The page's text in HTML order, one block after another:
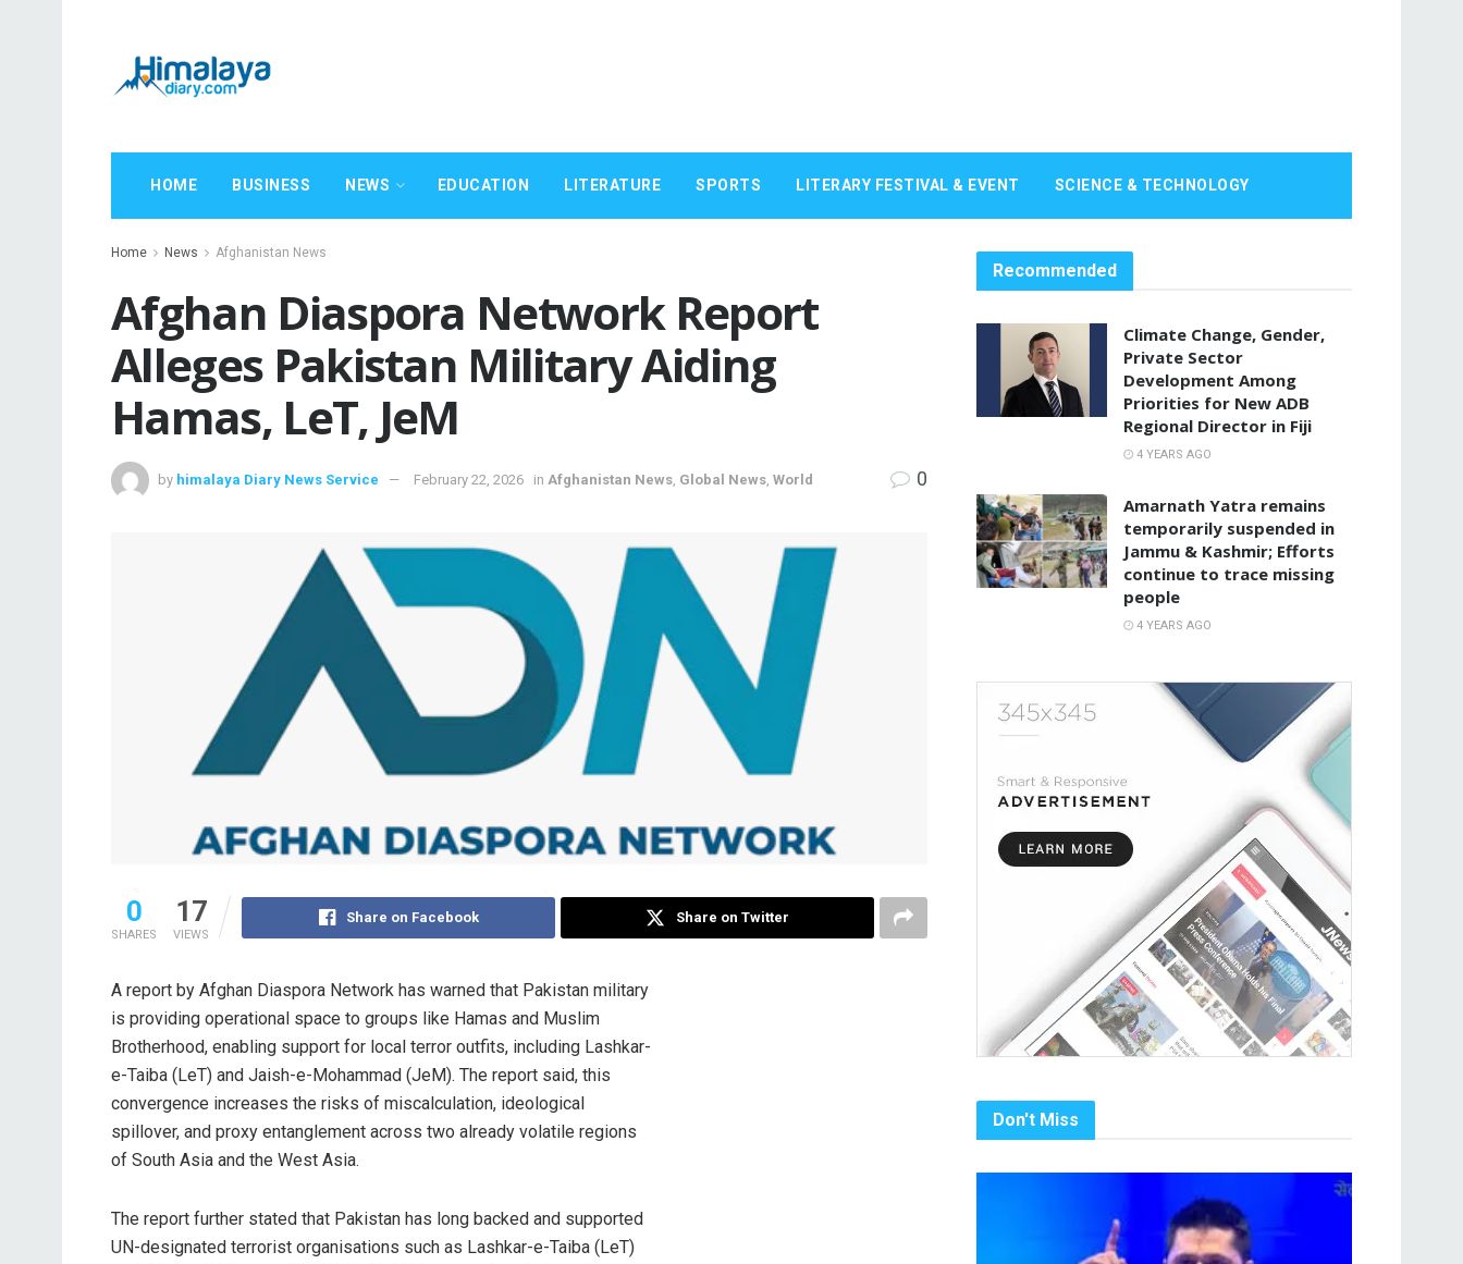
HOME BUSINESS NEWS EDUCATION LITERATURE SPORTS LITERARY FESTIVAL & EVENT SCIENCE & TECHNOLOGY
Home News Afghanistan News
Afghan Diaspora Network Report
Alleges Pakistan Military Aiding
Hamas, LeT, JeM
by himalaya Diary News Service February 22, 2026 in Afghanistan News Global News World 0
0
SHARES
17
VIEWS
Share on Facebook Share on Twitter
A report by Afghan Diaspora Network has warned that Pakistan military
is providing operational space to groups like Hamas and Muslim
Brotherhood, enabling support for local terror outfits, including Lashkar-
e-Taiba (LeT) and Jaish-e-Mohammad (JeM). The report said, this
convergence increases the risks of miscalculation, ideological
spillover, and proxy entanglement across two already volatile regions
of South Asia and the West Asia.
The report further stated that Pakistan has long backed and supported
UN-designated terrorist organisations such as Lashkar-e-Taiba (LeT)
Recommended
Climate Change, Gender,
Private Sector
Development Among
Priorities for New ADB
Regional Director in Fiji
4 YEARS AGO
Amarnath Yatra remains
temporarily suspended in
Jammu & Kashmir; Efforts
continue to trace missing
people
4 YEARS AGO
Don't Miss